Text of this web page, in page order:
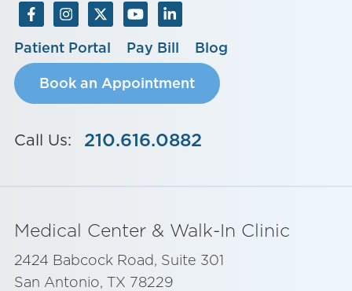
Patient Portal Pay Bill
Blog
Book an Appointment
Call Us: 210.616.0882
Medical Center & Walk-In Clinic
2424 Babcock Road, Suite 301
San Antonio, TX 78229